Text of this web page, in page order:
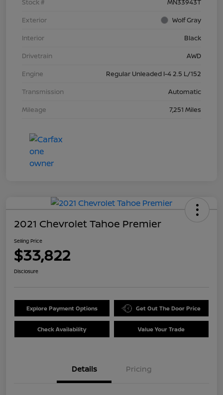
Stock #
MN33943T
Exterior
Wolf Gray
Interior
Black
Drivetrain
AWD
Engine
Regular Unleaded I-4 2.5 L/152
Transmission
Automatic
Mileage
7,251 Miles
2021 Chevrolet Tahoe Premier
Selling Price
$33,822
Disclosure
Explore Payment Options Get Out The Door Price
Check Availability Value Your Trade
Details Pricing